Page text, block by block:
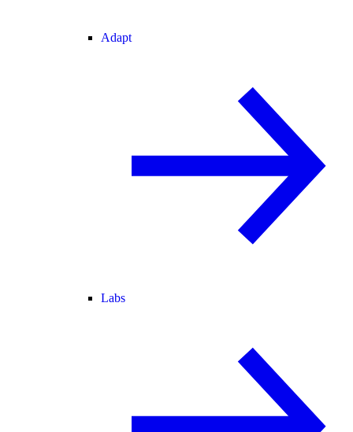
Adapt
Labs